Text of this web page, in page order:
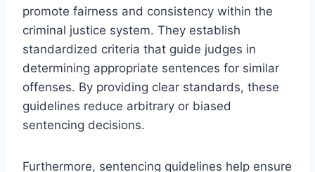
promote fairness and consistency within the
criminal justice system. They establish
standardized criteria that guide judges in
determining appropriate sentences for similar
offenses. By providing clear standards, these
guidelines reduce arbitrary or biased
sentencing decisions.
Furthermore, sentencing guidelines help ensure